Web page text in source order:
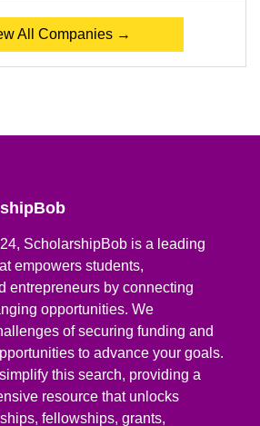
All Companies →
ScholarshipBob is a leading
empowers students,
entrepreneurs by connecting
opportunities. We
of securing funding and
to advance your goals.
this search, providing a
resource that unlocks
fellowships, grants,